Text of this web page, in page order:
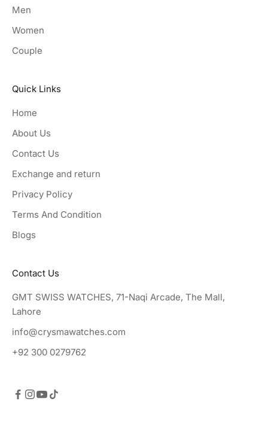
Men
Women
Couple
Quick Links
Home
About Us
Contact Us
Exchange and return
Privacy Policy
Terms And Condition
Blogs
Contact Us
GMT SWISS WATCHES, 71-Naqi Arcade, The Mall,
Lahore
info@crysmawatches.com
+92 300 0279762